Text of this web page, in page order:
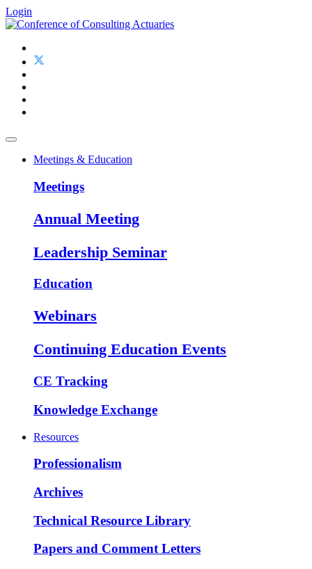
Login
Meetings & Education
Meetings
Annual Meeting
Leadership Seminar
Education
Webinars
Continuing Education Events
CE Tracking
Knowledge Exchange
Resources
Professionalism
Archives
Technical Resource Library
Papers and Comment Letters